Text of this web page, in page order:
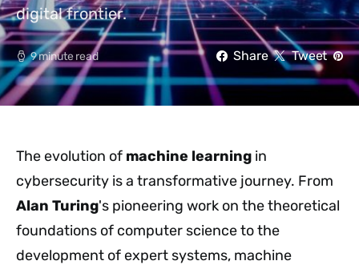
digital frontier.
9 minute read Share Tweet
The evolution of machine learning in
cybersecurity is a transformative journey. From
Alan Turing's pioneering work on the theoretical
foundations of computer science to the
development of expert systems, machine